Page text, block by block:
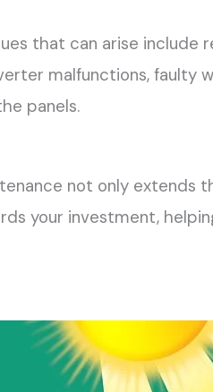
that can arise
malfunctions, faulty
panels.
not only extends
your investment,